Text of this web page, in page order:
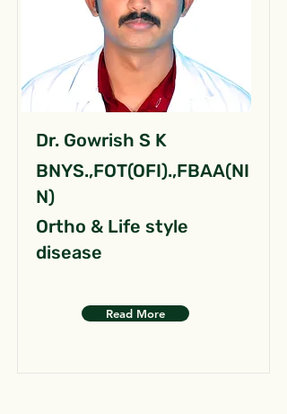
Dr. Gowrish S K
BNYS.,FOT(OFI).,FBAA(NI
N)
Ortho & Life style
disease
Read More